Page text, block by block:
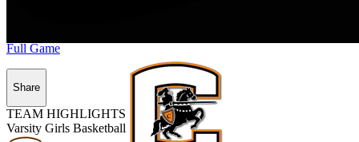
Full Game
Share
TEAM HIGHLIGHTS
Varsity Girls Basketball